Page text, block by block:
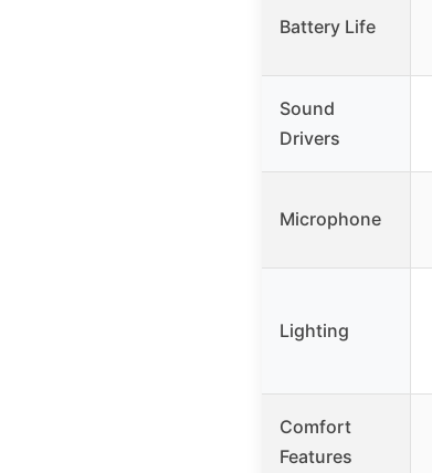
Battery Life
Sound
Drivers
Microphone
Lighting
Comfort
Features